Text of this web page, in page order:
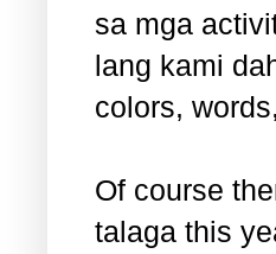
sa mga
lang kami
colors,
Of course
talaga this